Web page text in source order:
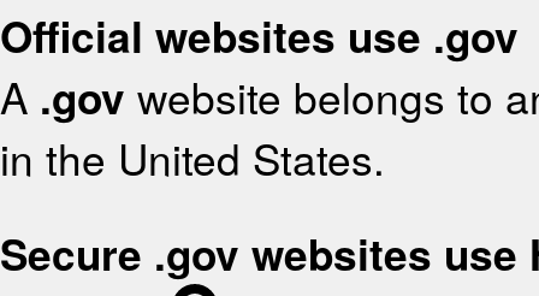
Official websites use .gov
A .gov website belongs to
in the United States.
Secure .gov websites use